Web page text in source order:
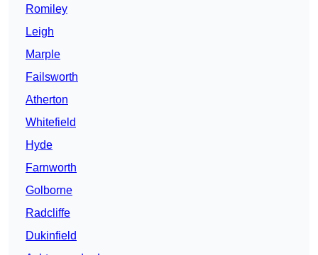
Romiley
Leigh
Marple
Failsworth
Atherton
Whitefield
Hyde
Farnworth
Golborne
Radcliffe
Dukinfield